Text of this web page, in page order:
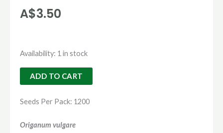
A$3.50
Availability: 1 in stock
HERB-
OREGANO-
GREEK
ADD TO CART
Seeds Per Pack: 1200
Origanum vulgare